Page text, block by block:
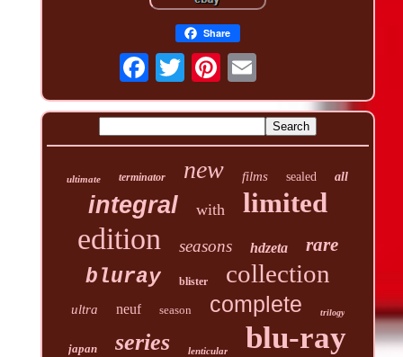
Share
ultimate terminator new films sealed all
integral with limited
edition seasons hdzeta rare
bluray blister collection
ultra neuf season complete trilogy
japan series lenticular blu-ray